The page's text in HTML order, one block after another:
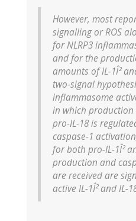
However, most
signalling or ROS
for NLRP3
and for the
amounts of IL-1Î²
two-signal
inflammasome
in which production
pro-IL-18 is
caspase-1
for both pro-IL-1Î²
production and
are received are
active IL-1Î² and IL-